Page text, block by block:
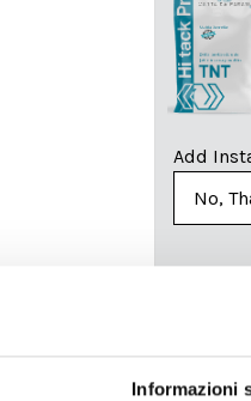
Informazioni
Add
Il